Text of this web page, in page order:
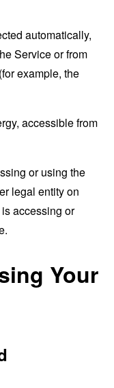
automatically,
Service or from
example, the
accessible from
or using the
legal entity on
accessing or
Your